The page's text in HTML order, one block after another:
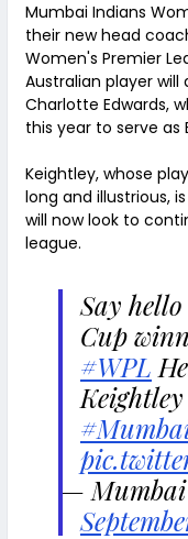
Mumbai Indians
their new head
Women's Premier
Australian player
Charlotte Edwards,
this year to serve as
Keightley, whose
long and illustrious,
will now look to
league.
Say
Cup
#WPL
—